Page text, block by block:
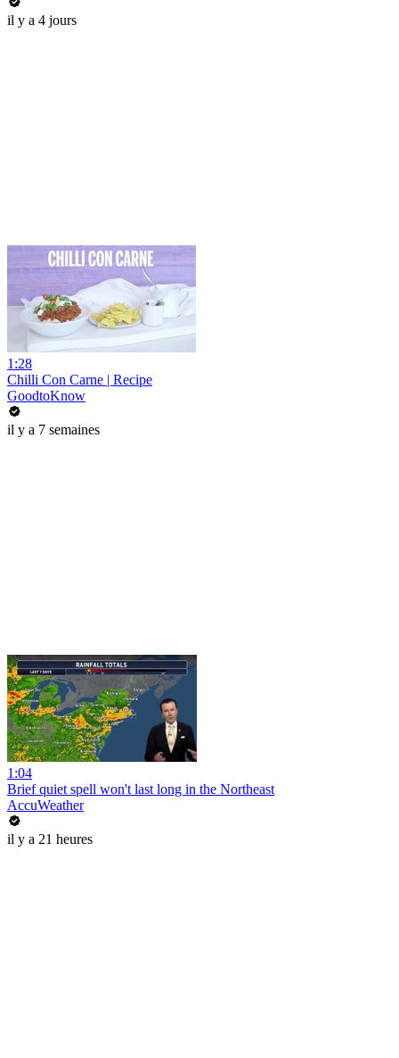
il y a 4 jours
1:28
Chilli Con Carne | Recipe
GoodtoKnow
il y a 7 semaines
1:04
Brief quiet spell won't last long in the Northeast
AccuWeather
il y a 21 heures